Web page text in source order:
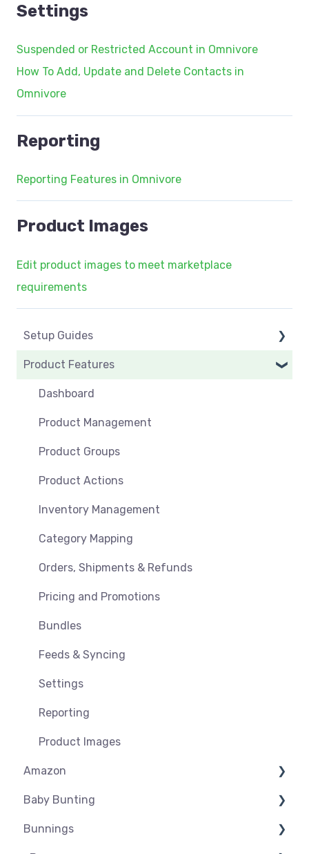
Settings
Suspended or Restricted Account in Omnivore
How To Add, Update and Delete Contacts in
Omnivore
Reporting
Reporting Features in Omnivore
Product Images
Edit product images to meet marketplace
requirements
Setup Guides
eCommerce Installs
Get Started
Marketplace Setup
Marketplace Connections
Marketplace Seller Accounts
Omnivore Basics
Product Features
Dashboard
Product Management
Product Groups
Product Actions
Inventory Management
Category Mapping
Orders, Shipments & Refunds
Pricing and Promotions
Bundles
Feeds & Syncing
Settings
Reporting
Product Images
Amazon
Amazon USA
Before you Start Selling
Baby Bunting
Before you Start Selling
Bunnings